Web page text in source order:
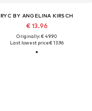
RYC BY ANGELINA KIRSCH
€ 13.96
Originally: € 49.90
Last lowest price:€ 13.96